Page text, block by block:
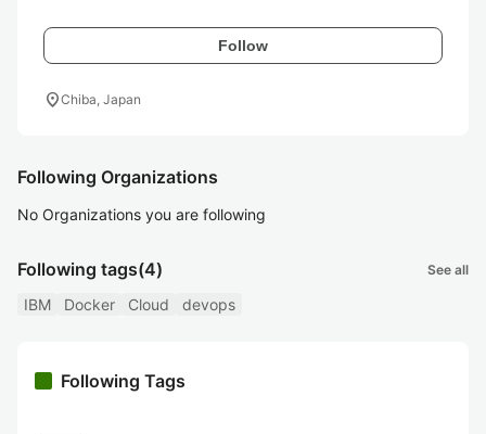
Follow
location_onChiba, Japan
Following Organizations
No Organizations you are following
Following tags(4) See all
IBM Docker Cloud devops
Following Tags